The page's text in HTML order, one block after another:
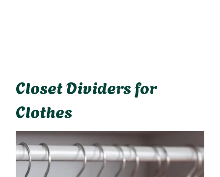
Closet Dividers for
Clothes